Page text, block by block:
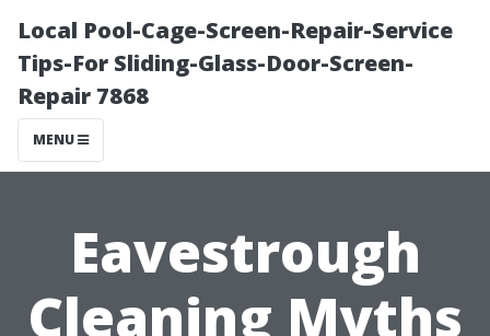
Local Pool-Cage-Screen-Repair-Service
Tips-For Sliding-Glass-Door-Screen-
Repair 7868
MENU
Eavestrough
Cleaning Myths